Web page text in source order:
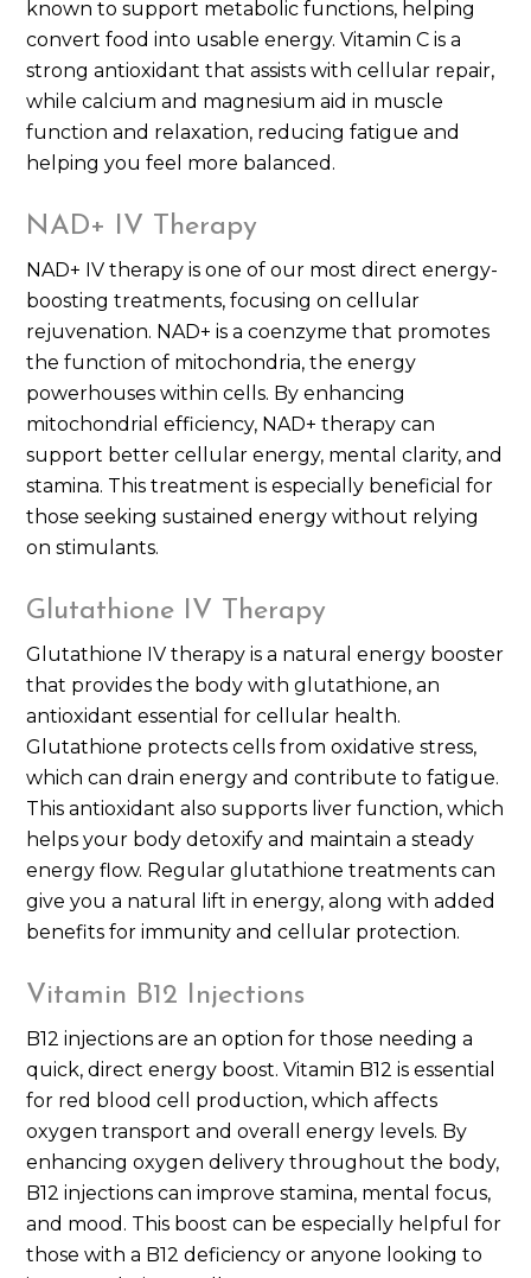
known to support metabolic functions, helping
convert food into usable energy. Vitamin C is a
strong antioxidant that assists with cellular repair,
while calcium and magnesium aid in muscle
function and relaxation, reducing fatigue and
helping you feel more balanced.
NAD+ IV Therapy
NAD+ IV therapy is one of our most direct energy-
boosting treatments, focusing on cellular
rejuvenation. NAD+ is a coenzyme that promotes
the function of mitochondria, the energy
powerhouses within cells. By enhancing
mitochondrial efficiency, NAD+ therapy can
support better cellular energy, mental clarity, and
stamina. This treatment is especially beneficial for
those seeking sustained energy without relying
on stimulants.
Glutathione IV Therapy
Glutathione IV therapy is a natural energy booster
that provides the body with glutathione, an
antioxidant essential for cellular health.
Glutathione protects cells from oxidative stress,
which can drain energy and contribute to fatigue.
This antioxidant also supports liver function, which
helps your body detoxify and maintain a steady
energy flow. Regular glutathione treatments can
give you a natural lift in energy, along with added
benefits for immunity and cellular protection.
Vitamin B12 Injections
B12 injections are an option for those needing a
quick, direct energy boost. Vitamin B12 is essential
for red blood cell production, which affects
oxygen transport and overall energy levels. By
enhancing oxygen delivery throughout the body,
B12 injections can improve stamina, mental focus,
and mood. This boost can be especially helpful for
those with a B12 deficiency or anyone looking to